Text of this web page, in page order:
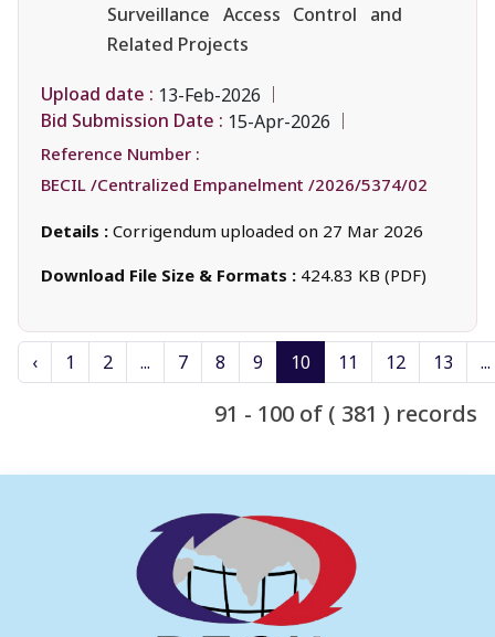
Surveillance Access Control and
Related Projects
Upload date : 13-Feb-2026
Bid Submission Date : 15-Apr-2026
Reference Number :
BECIL /Centralized Empanelment /2026/5374/02
Details : Corrigendum uploaded on 27 Mar 2026
Download File Size & Formats : 424.83 KB (PDF)
‹ 1 2 ... 7 8 9 10 11 12 13 ...
91 - 100 of ( 381 ) records